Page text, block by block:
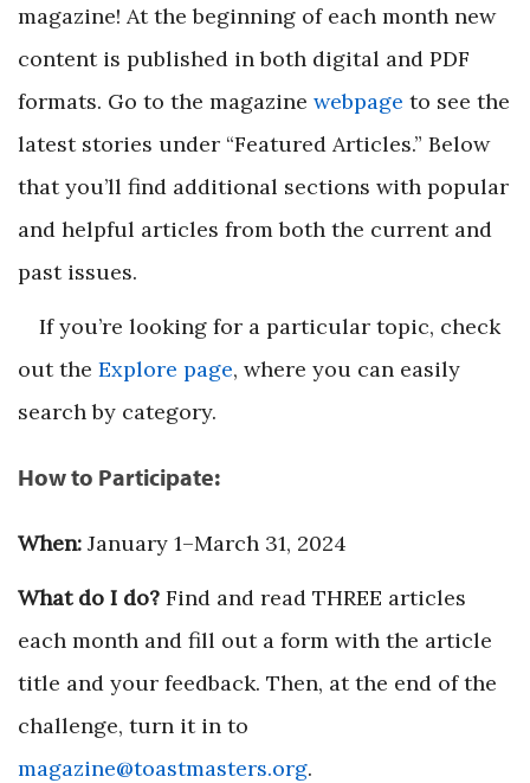
magazine! At the beginning of each month new
content is published in both digital and PDF
formats. Go to the magazine webpage to see the
latest stories under “Featured Articles.” Below
that you’ll find additional sections with popular
and helpful articles from both the current and
past issues.
If you’re looking for a particular topic, check
out the Explore page, where you can easily
search by category.
How to Participate:
When: January 1–March 31, 2024
What do I do? Find and read THREE articles
each month and fill out a form with the article
title and your feedback. Then, at the end of the
challenge, turn it in to
magazine@toastmasters.org.